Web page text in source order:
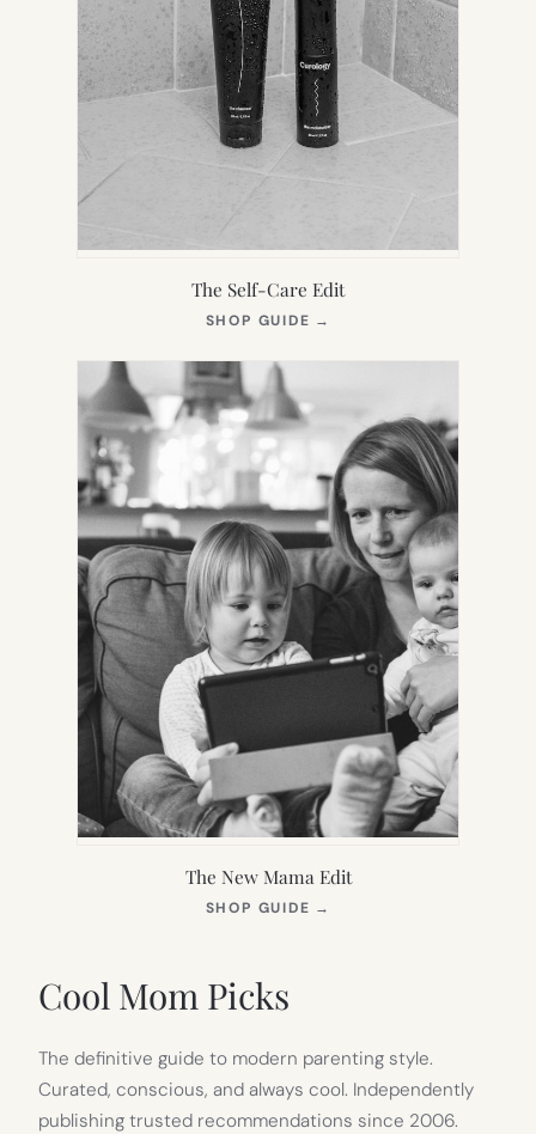
The Self-Care Edit
SHOP GUIDE →
NEW
The New Mama Edit
SHOP GUIDE →
Cool Mom Picks
The definitive guide to modern parenting style.
Curated, conscious, and always cool. Independently
publishing trusted recommendations since 2006.